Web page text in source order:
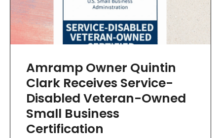
Amramp Owner Quintin
Clark Receives Service-
Disabled Veteran-Owned
Small Business
Certification